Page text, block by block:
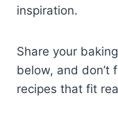
inspiration.
Share your
below, and don’t
recipes that fit